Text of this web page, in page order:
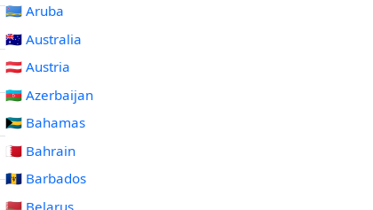
🇦🇼 Aruba
🇦🇺 Australia
🇦🇹 Austria
🇦🇿 Azerbaijan
🇧🇸 Bahamas
🇧🇭 Bahrain
🇧🇧 Barbados